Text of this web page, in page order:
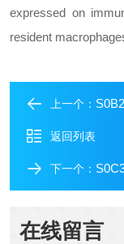
expressed on
resident
上一个：
返回列表
下一个：
在线留言